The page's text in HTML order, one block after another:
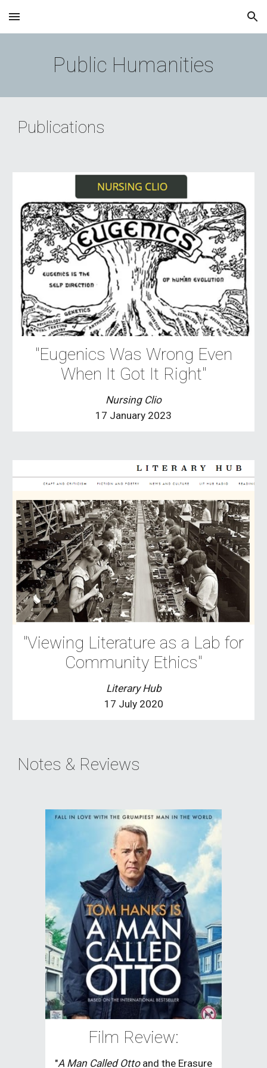
Skip to main content Skip to navigation
Public Humanities
Publications
"Eugenics Was Wrong Even
When It Got It Right"
Nursing Clio
17 January 2023
"Viewing Literature as a Lab for
Community Ethics"
Literary Hub
17 July 2020
Notes & Reviews
Film Review:
"A Man Called Ottoand the Erasure